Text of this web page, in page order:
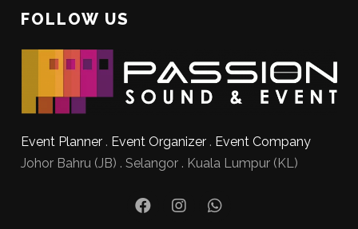
FOLLOW US
Event Planner . Event Organizer . Event Company
Johor Bahru (JB) . Selangor . Kuala Lumpur (KL)